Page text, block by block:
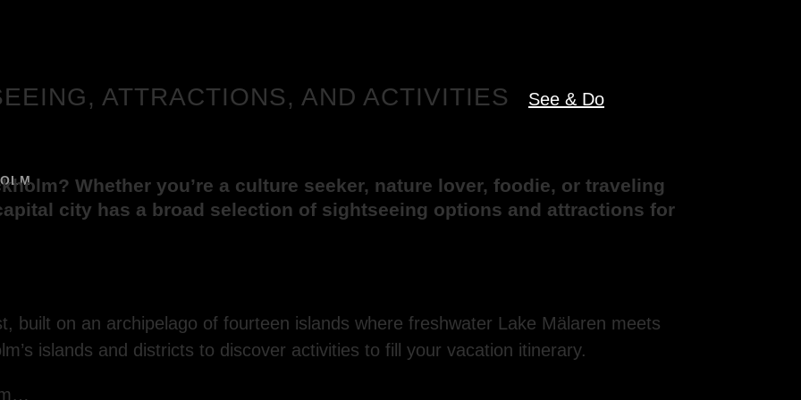
ATTRACTIONS, AND ACTIVITIES See & Do
Whether you’re a culture seeker, nature lover, foodie, or traveling
city has a broad selection of sightseeing options and attractions for
built on an archipelago of fourteen islands where freshwater Lake Mälaren meets
islands and districts to discover activities to fill your vacation itinerary.